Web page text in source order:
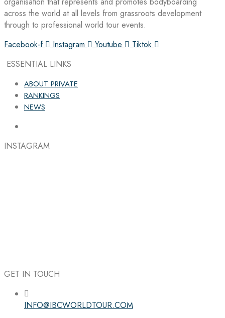
across the world at all levels from grassroots development
through to professional world tour events.
Facebook-f
Instagram Youtube
Tiktok
ESSENTIAL LINKS
ABOUT PRIVATE
RANKINGS
NEWS
INSTAGRAM
Follow the IBC on Instagram
GET IN TOUCH
INFO@IBCWORLDTOUR.COM